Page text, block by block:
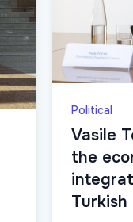
Political
Vasile
the
Turkish